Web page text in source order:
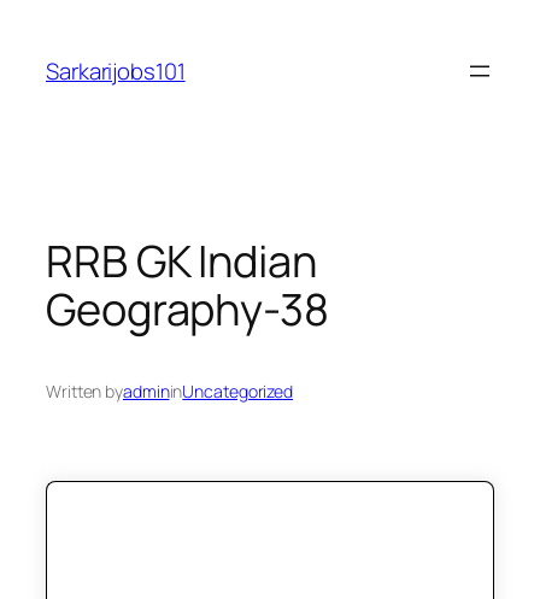
content
Sarkarijobs101
RRB GK Indian
Geography-38
Written byadmininUncategorized